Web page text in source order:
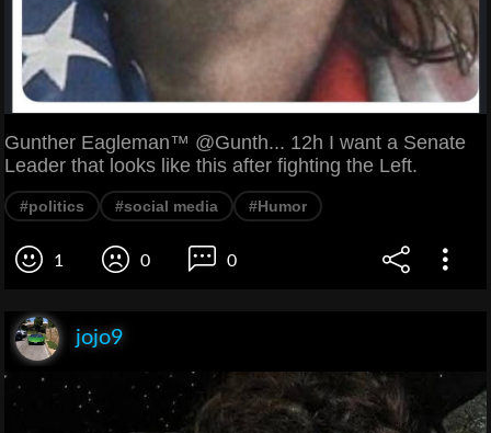
Gunther Eagleman™ @Gunth... 12h I want a Senate
Leader that looks like this after fighting the Left.
#politics #social media #Humor
1 0 0
jojo9